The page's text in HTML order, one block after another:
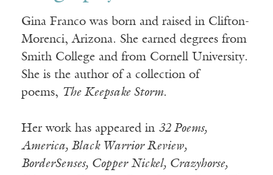
Gina Franco was born and raised in Clifton-
Morenci, Arizona. She earned degrees from
Smith College and from Cornell University.
She is the author of a collection of
poems, The Keepsake Storm.
Her work has appeared in 32 Poems,
America, Black Warrior Review,
BorderSenses, Copper Nickel, Crazyhorse,